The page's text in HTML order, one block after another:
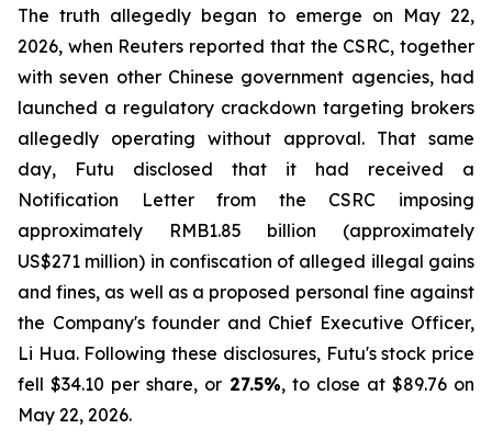
The truth allegedly began to emerge on May 22,
2026, when Reuters reported that the CSRC, together
with seven other Chinese government agencies, had
launched a regulatory crackdown targeting brokers
allegedly operating without approval. That same
day, Futu disclosed that it had received a
Notification Letter from the CSRC imposing
approximately RMB1.85 billion (approximately
US$271 million) in confiscation of alleged illegal gains
and fines, as well as a proposed personal fine against
the Company's founder and Chief Executive Officer,
Li Hua. Following these disclosures, Futu's stock price
fell $34.10 per share, or 27.5%, to close at $89.76 on
May 22, 2026.